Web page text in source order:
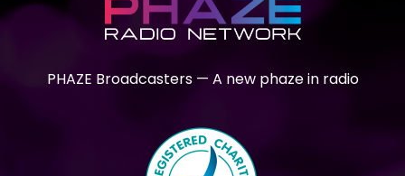
PHAZE Broadcasters — A new phaze in radio